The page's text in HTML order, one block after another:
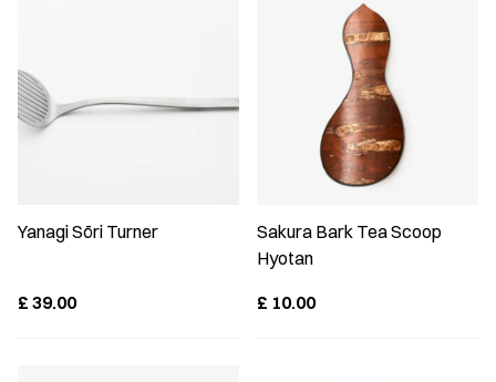
Yanagi Sōri Turner
£ 39.00
Sakura Bark Tea Scoop
Hyotan
£ 10.00